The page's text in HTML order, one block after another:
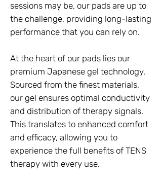
sessions may be, our pads are up to
the challenge, providing long-lasting
performance that you can rely on.
At the heart of our pads lies our
premium Japanese gel technology.
Sourced from the finest materials,
our gel ensures optimal conductivity
and distribution of therapy signals.
This translates to enhanced comfort
and efficacy, allowing you to
experience the full benefits of TENS
therapy with every use.